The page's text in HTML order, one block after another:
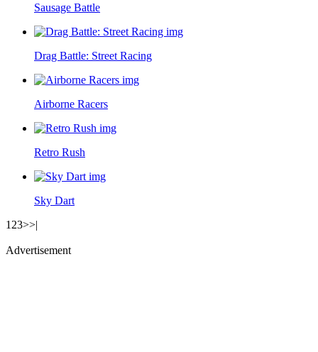
Sausage Battle
Drag Battle: Street Racing
Airborne Racers
Retro Rush
Sky Dart
1 23>>|
Advertisement